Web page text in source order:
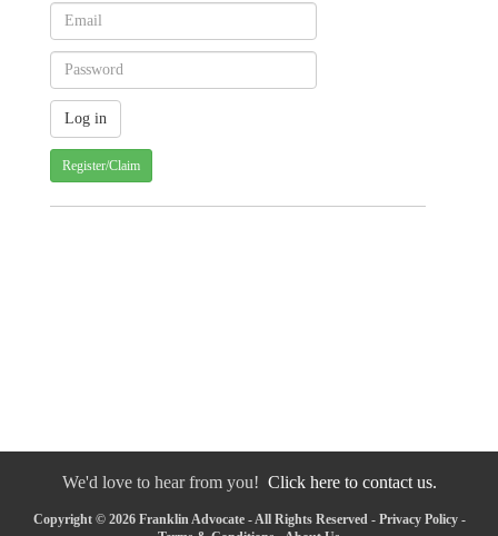
Register/Claim
We'd love to hear from you! Click here to contact us.
Copyright © 2026 Franklin Advocate - All Rights Reserved - Privacy Policy-